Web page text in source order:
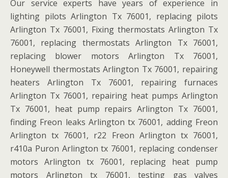
Our service experts have years of experience in
lighting pilots Arlington Tx 76001, replacing pilots
Arlington Tx 76001, Fixing thermostats Arlington Tx
76001, replacing thermostats Arlington Tx 76001,
replacing blower motors Arlington Tx 76001,
Honeywell thermostats Arlington Tx 76001, repairing
heaters Arlington Tx 76001, repairing furnaces
Arlington Tx 76001, repairing heat pumps Arlington
Tx 76001, heat pump repairs Arlington Tx 76001,
finding Freon leaks Arlington tx 76001, adding Freon
Arlington tx 76001, r22 Freon Arlington tx 76001,
r410a Puron Arlington tx 76001, replacing condenser
motors Arlington tx 76001, replacing heat pump
motors Arlington tx 76001, testing gas valves